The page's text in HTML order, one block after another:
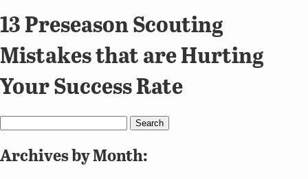
13 Preseason Scouting
Mistakes that are Hurting
Your Success Rate
for:
Archives by Month: